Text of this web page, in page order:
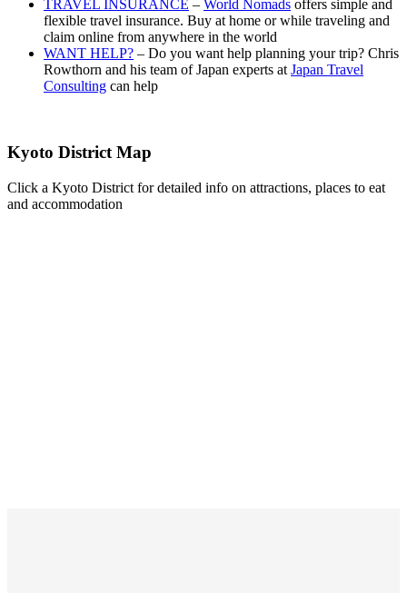
TRAVEL INSURANCE – World Nomads offers simple and
flexible travel insurance. Buy at home or while traveling and
claim online from anywhere in the world
WANT HELP? – Do you want help planning your trip? Chris
Rowthorn and his team of Japan experts at Japan Travel
Consulting can help
Kyoto District Map
Click a Kyoto District for detailed info on attractions, places to eat
and accommodation